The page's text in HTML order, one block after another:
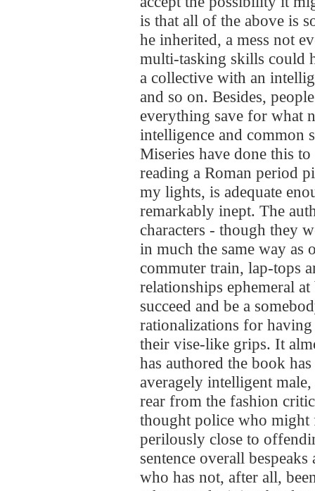
is that all of the above is
he inherited, a mess not
multi-tasking skills could
a collective with an
and so on. Besides,
everything save for what
intelligence and common
Miseries have done this
reading a Roman period
my lights, is adequate
remarkably inept. The
characters - though they
in much the same way as
commuter train, lap-tops
relationships ephemeral
succeed and be a
rationalizations for
their vise-like grips. It
has authored the book
averagely intelligent
rear from the fashion
thought police who might
perilously close to
sentence overall
who has not, after all,